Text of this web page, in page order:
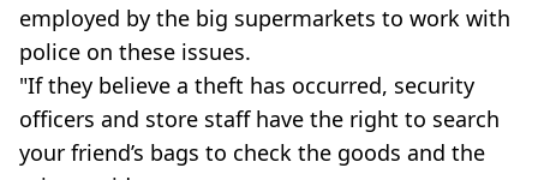
employed by the big supermarkets to work with
police on these issues.
"If they believe a theft has occurred, security
officers and store staff have the right to search
your friend’s bags to check the goods and the